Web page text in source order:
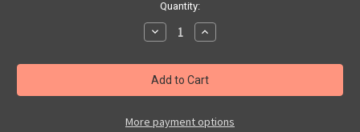
Quantity:
Decrease
Quantity
TERROR,
THE
(1938)
-
Increase
Quantity
TERROR,
THE
(1938)
-
More payment options